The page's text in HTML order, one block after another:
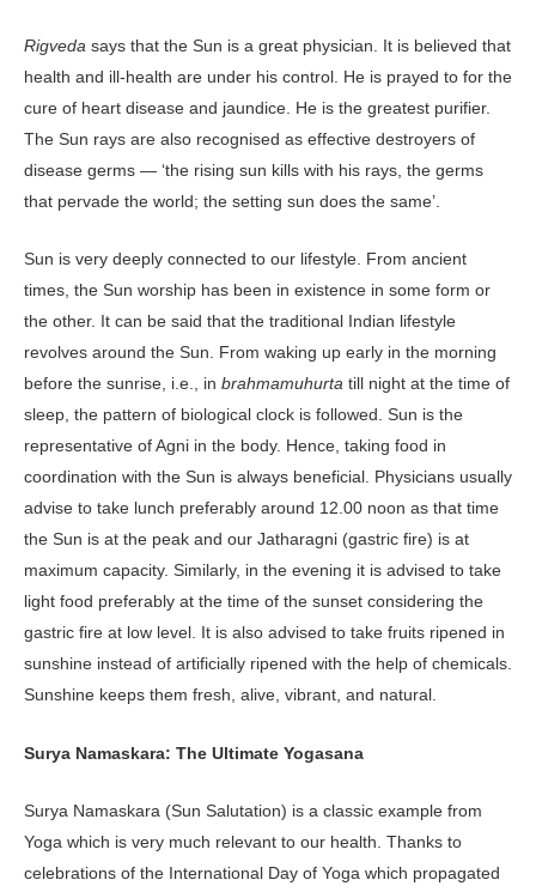
Rigveda says that the Sun is a great physician. It is believed that
health and ill-health are under his control. He is prayed to for the
cure of heart disease and jaundice. He is the greatest purifier.
The Sun rays are also recognised as effective destroyers of
disease germs — ‘the rising sun kills with his rays, the germs
that pervade the world; the setting sun does the same’.
Sun is very deeply connected to our lifestyle. From ancient
times, the Sun worship has been in existence in some form or
the other. It can be said that the traditional Indian lifestyle
revolves around the Sun. From waking up early in the morning
before the sunrise, i.e., in brahmamuhurta till night at the time of
sleep, the pattern of biological clock is followed. Sun is the
representative of Agni in the body. Hence, taking food in
coordination with the Sun is always beneficial. Physicians usually
advise to take lunch preferably around 12.00 noon as that time
the Sun is at the peak and our Jatharagni (gastric fire) is at
maximum capacity. Similarly, in the evening it is advised to take
light food preferably at the time of the sunset considering the
gastric fire at low level. It is also advised to take fruits ripened in
sunshine instead of artificially ripened with the help of chemicals.
Sunshine keeps them fresh, alive, vibrant, and natural.
Surya Namaskara: The Ultimate Yogasana
Surya Namaskara (Sun Salutation) is a classic example from
Yoga which is very much relevant to our health. Thanks to
celebrations of the International Day of Yoga which propagated